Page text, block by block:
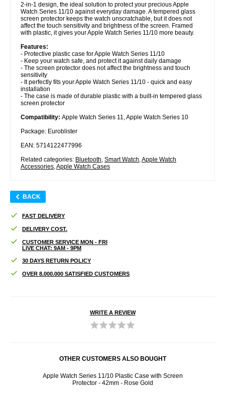
2-in-1 design, the ideal solution to protect your precious Apple
Watch Series 11/10 against everyday damage. A tempered glass
screen protector keeps the watch unscratchable, but it does not
affect the touch sensitivity and brightness of the screen. Framed
with plastic, it gives your Apple Watch Series 11/10 more beauty.
Features:
- Protective plastic case for Apple Watch Series 11/10
- Keep your watch safe, and protect it against daily damage
- The screen protector does not affect the brightness and touch
sensitivity
- It perfectly fits your Apple Watch Series 11/10 - quick and easy
installation
- The case is made of durable plastic with a built-in tempered glass
screen protector
Compatibility: Apple Watch Series 11, Apple Watch Series 10
Package: Euroblister
EAN: 5714122477996
Related categories: Bluetooth, Smart Watch,Apple Watch
Accessories,Apple Watch Cases
BACK
FAST DELIVERY
DELIVERY COST.
CUSTOMER SERVICE MON - FRI
LIVE CHAT: 9AM - 9PM
30 DAYS RETURN POLICY
OVER 8.000.000 SATISFIED CUSTOMERS
WRITE A REVIEW
OTHER CUSTOMERS ALSO BOUGHT
Apple Watch Series 11/10 Plastic Case with Screen
Protector - 42mm - Rose Gold